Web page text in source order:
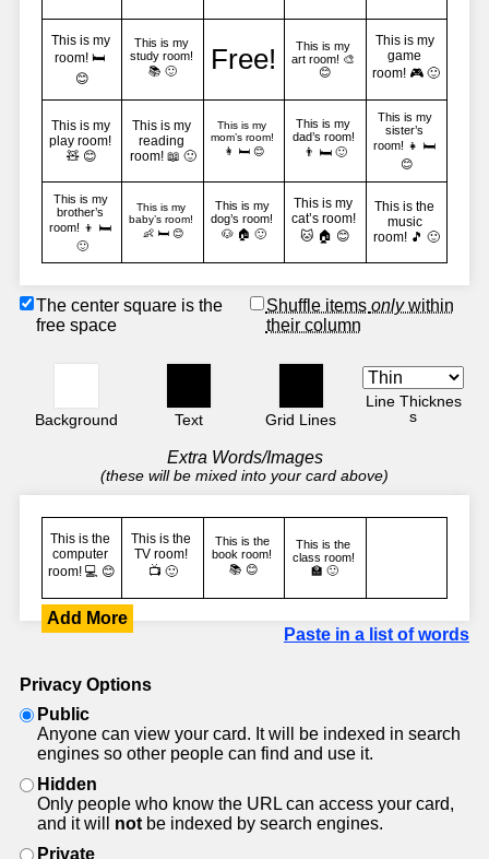
The center square is the
free space
Shuffle items onlywithin
their column
Background Text Grid Lines
Line Thicknes
s
Extra Words/Images
(these will be mixed into your card above)
Add More
Paste in a list of words
Privacy Options
Public
Anyone can view your card. It will be indexed in search
engines so other people can find and use it.
Hidden
Only people who know the URL can access your card,
and it will not be indexed by search engines.
Private